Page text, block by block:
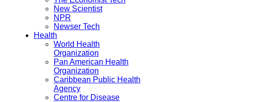
New Scientist
NPR
Newser Tech
Health
World Health
Organization
Pan American Health
Organization
Caribbean Public Health
Agency
Centre for Disease